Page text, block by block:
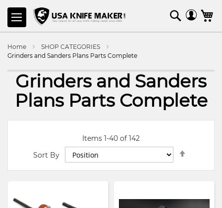
TO
CONTENT
Search
Home
SHOP CATEGORIES
Grinders and Sanders Plans Parts Complete
Grinders and Sanders
Plans Parts Complete
Items 1-40 of 142
Sort By
Direction